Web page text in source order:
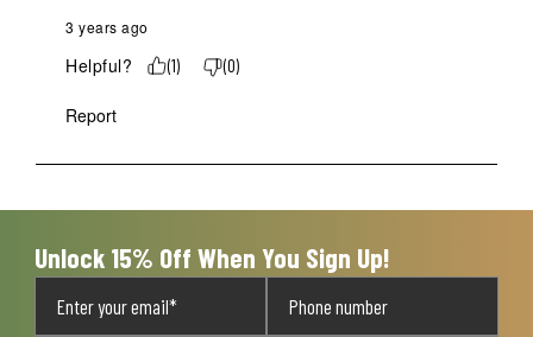
3 years ago
Helpful? (1) (0)
Report
Unlock 15% Off When You Sign Up!